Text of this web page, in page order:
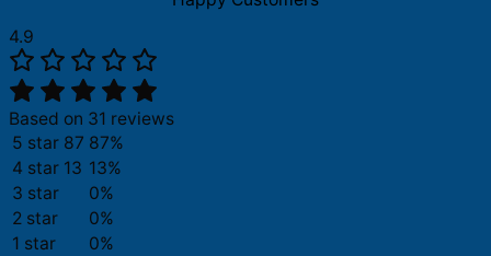
4.9
Based on 31 reviews
5 star 87 87%
4 star 13 13%
3 star
0%
2 star
0%
1 star
0%